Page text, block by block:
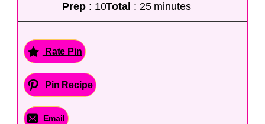
Prep : 10Total : 25 minutes
Rate Pin
Pin Recipe
Email